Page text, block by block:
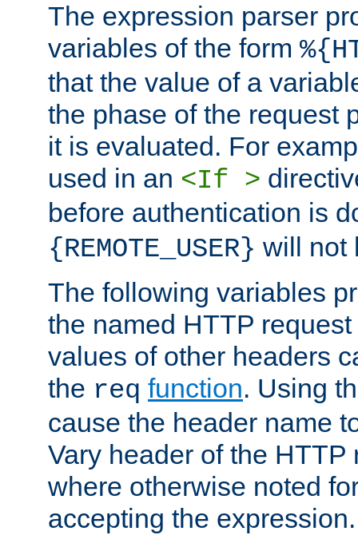
The expression parser
variables of the form
that the value of a
the phase of the request
it is evaluated. For
used in an <If >
before authentication is
{REMOTE_USER} will not
The following variables
the named HTTP
values of other headers
the req function. Using
cause the header name
Vary header of the HTTP
where otherwise noted
accepting the